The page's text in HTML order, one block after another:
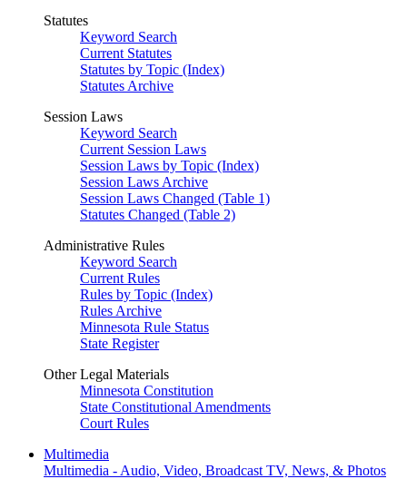
Statutes
Keyword Search
Current Statutes
Statutes by Topic (Index)
Statutes Archive
Session Laws
Keyword Search
Current Session Laws
Session Laws by Topic (Index)
Session Laws Archive
Session Laws Changed (Table 1)
Statutes Changed (Table 2)
Administrative Rules
Keyword Search
Current Rules
Rules by Topic (Index)
Rules Archive
Minnesota Rule Status
State Register
Other Legal Materials
Minnesota Constitution
State Constitutional Amendments
Court Rules
Multimedia
Multimedia - Audio, Video, Broadcast TV, News, & Photos